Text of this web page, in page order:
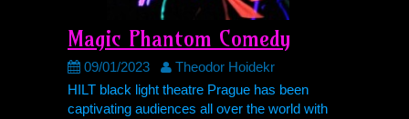
Magic Phantom Comedy
09/01/2023
Theodor Hoidekr
HILT black light theatre Prague has been
captivating audiences all over the world with